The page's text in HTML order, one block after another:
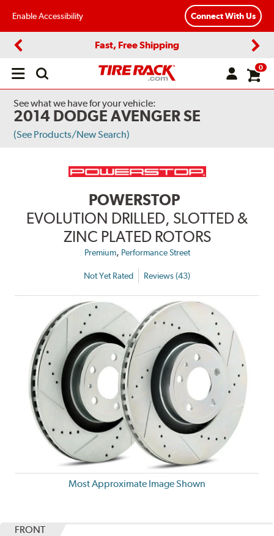
Enable Accessibility Connect With Us
Fast, Free Shipping
Open
0
See what we have for your vehicle:
2014 DODGE AVENGER SE
(See Products/New Search)
POWERSTOP
EVOLUTION DRILLED, SLOTTED &
ZINC PLATED ROTORS
Premium, Performance Street
Not Yet Rated Reviews (43)
Most Approximate Image Shown
FRONT